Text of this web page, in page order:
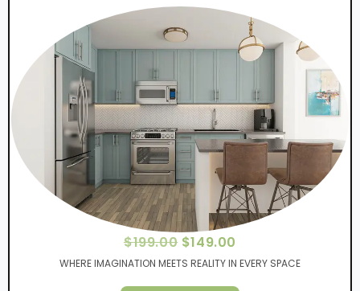
$199.00 $149.00
WHERE IMAGINATION MEETS REALITY IN EVERY SPACE